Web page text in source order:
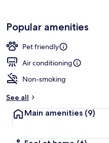
Popular amenities
Pet friendly
Air conditioning
Non-smoking
See all
Main amenities (9)